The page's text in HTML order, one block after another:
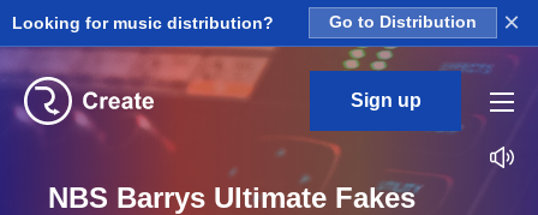
Looking for music distribution? Go to Distribution ×
Sign up
NBS Barrys Ultimate Fakes